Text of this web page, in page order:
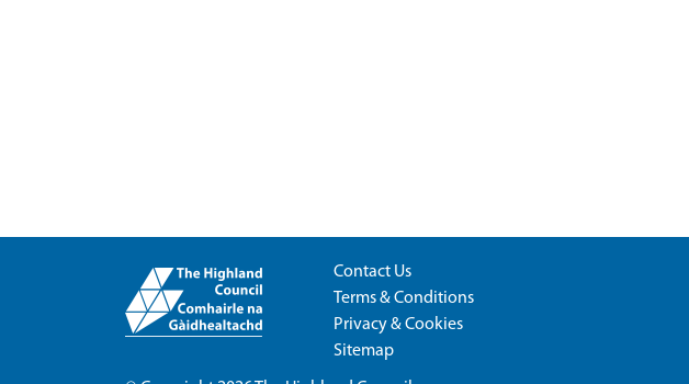
Contact Us
Terms & Conditions
Privacy & Cookies
Sitemap